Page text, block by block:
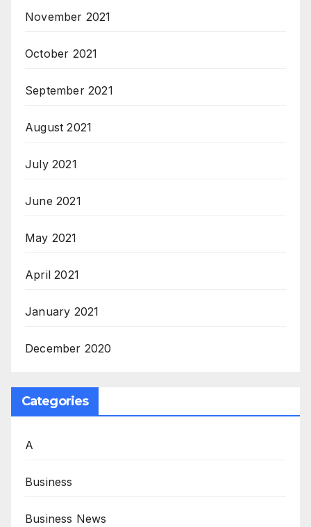
November 2021
October 2021
September 2021
August 2021
July 2021
June 2021
May 2021
April 2021
January 2021
December 2020
Categories
A
Business
Business News